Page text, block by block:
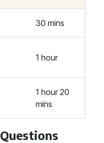
30 mins
1 hour
1 hour 20
mins